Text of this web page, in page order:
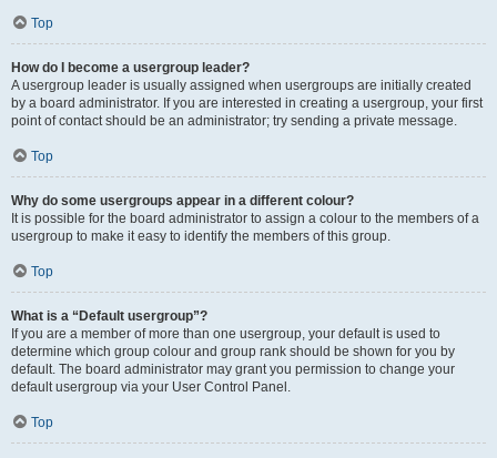
Top
How do I become a usergroup leader?
A usergroup leader is usually assigned when usergroups are initially created
by a board administrator. If you are interested in creating a usergroup, your first
point of contact should be an administrator; try sending a private message.
Top
Why do some usergroups appear in a different colour?
It is possible for the board administrator to assign a colour to the members of a
usergroup to make it easy to identify the members of this group.
Top
What is a “Default usergroup”?
If you are a member of more than one usergroup, your default is used to
determine which group colour and group rank should be shown for you by
default. The board administrator may grant you permission to change your
default usergroup via your User Control Panel.
Top